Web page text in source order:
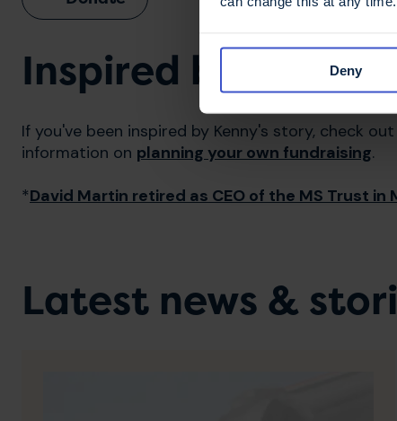
Deny
Inspired by Kenny?
If you've been inspired by Kenny's story, check
information on planning your own fundraising.
*David Martin retired as CEO of the MS Trust in
Latest news &